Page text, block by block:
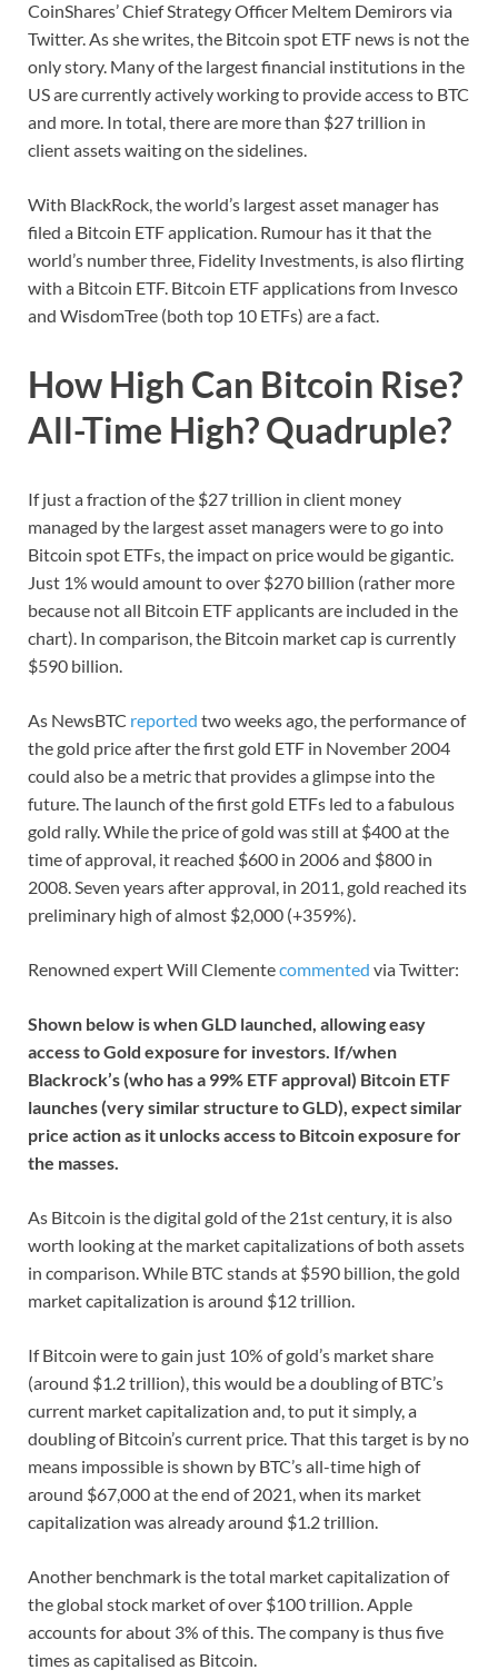
CoinShares’ Chief Strategy Officer Meltem Demirors via
Twitter. As she writes, the Bitcoin spot ETF news is not the
only story. Many of the largest financial institutions in the
US are currently actively working to provide access to BTC
and more. In total, there are more than $27 trillion in
client assets waiting on the sidelines.
With BlackRock, the world’s largest asset manager has
filed a Bitcoin ETF application. Rumour has it that the
world’s number three, Fidelity Investments, is also flirting
with a Bitcoin ETF. Bitcoin ETF applications from Invesco
and WisdomTree (both top 10 ETFs) are a fact.
How High Can Bitcoin Rise?
All-Time High? Quadruple?
If just a fraction of the $27 trillion in client money
managed by the largest asset managers were to go into
Bitcoin spot ETFs, the impact on price would be gigantic.
Just 1% would amount to over $270 billion (rather more
because not all Bitcoin ETF applicants are included in the
chart). In comparison, the Bitcoin market cap is currently
$590 billion.
As NewsBTC reported two weeks ago, the performance of
the gold price after the first gold ETF in November 2004
could also be a metric that provides a glimpse into the
future. The launch of the first gold ETFs led to a fabulous
gold rally. While the price of gold was still at $400 at the
time of approval, it reached $600 in 2006 and $800 in
2008. Seven years after approval, in 2011, gold reached its
preliminary high of almost $2,000 (+359%).
Renowned expert Will Clementecommented via Twitter:
Shown below is when GLD launched, allowing easy
access to Gold exposure for investors. If/when
Blackrock’s (who has a 99% ETF approval) Bitcoin ETF
launches (very similar structure to GLD), expect similar
price action as it unlocks access to Bitcoin exposure for
the masses.
As Bitcoin is the digital gold of the 21st century, it is also
worth looking at the market capitalizations of both assets
in comparison. While BTC stands at $590 billion, the gold
market capitalization is around $12 trillion.
If Bitcoin were to gain just 10% of gold’s market share
(around $1.2 trillion), this would be a doubling of BTC’s
current market capitalization and, to put it simply, a
doubling of Bitcoin’s current price. That this target is by no
means impossible is shown by BTC’s all-time high of
around $67,000 at the end of 2021, when its market
capitalization was already around $1.2 trillion.
Another benchmark is the total market capitalization of
the global stock market of over $100 trillion. Apple
accounts for about 3% of this. The company is thus five
times as capitalised as Bitcoin.